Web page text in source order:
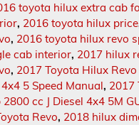
toyota hilux extra cab
, 2016 toyota hilux price
, 2016 toyota hilux revo
cab interior, 2017 hilux
, 2017 Toyota Hilux
5 Speed Manual, 2017
2800 cc J Diesel 4x4 5M
Revo, 2018 hilux